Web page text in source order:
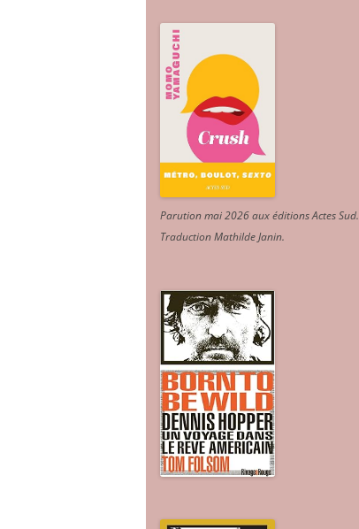
Parution mai 2026 aux éditions Actes Sud.
Traduction Mathilde Janin.